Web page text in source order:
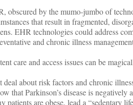
obscured by the mumo-jumbo of
that result in fragmented,
EHR technologies could address
and chronic illness
care and access issues can be
about risk factors and chronic
that Parkinson’s disease is
are obese, lead a “sedentary